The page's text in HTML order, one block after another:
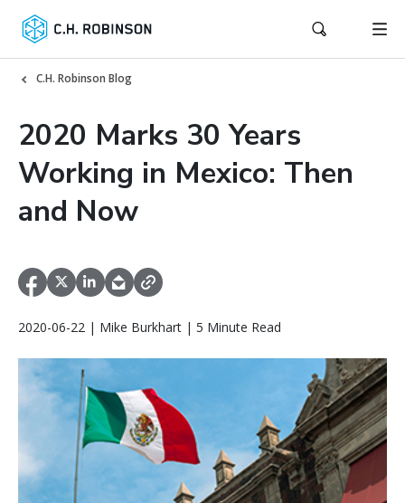
C.H. Robinson Blog
2020 Marks 30 Years
Working in Mexico: Then
and Now
2020-06-22 | Mike Burkhart | 5 Minute Read